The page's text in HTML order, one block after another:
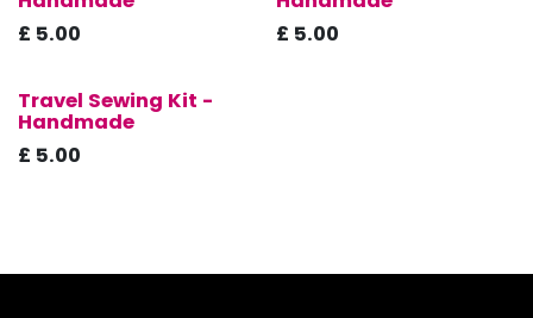
£ 5.00
£ 5.00
New!
Travel Sewing Kit -
Handmade
£ 5.00